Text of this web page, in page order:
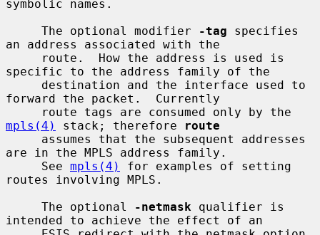
symbolic names.
     The optional modifier
-tag specifies
an address associated with the
specific to the address family of the
forward the packet.  Currently
mpls(4)
stack; therefore
route
are in the MPLS address family.
     See
mpls(4)
for examples of setting
routes involving MPLS.
     The optional
-netmask qualifier is
intended to achieve the effect of an